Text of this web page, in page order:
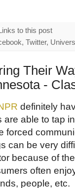
to this post
Twitter,
Their
-
definitely
able to tap
forced
can be very
because of
often
people, etc.